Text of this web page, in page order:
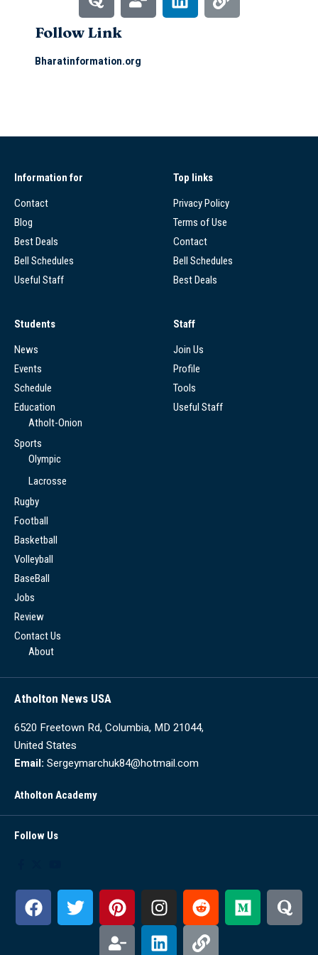
Follow Link
Bharatinformation.org
Information for
Contact
Blog
Best Deals
Bell Schedules
Useful Staff
Top links
Privacy Policy
Terms of Use
Contact
Bell Schedules
Best Deals
Students
News
Events
Schedule
Education
Atholt-Onion
Sports
Olympic
Lacrosse
Rugby
Football
Basketball
Volleyball
BaseBall
Jobs
Review
Contact Us
About
Staff
Join Us
Profile
Tools
Useful Staff
Atholton News USA
6520 Freetown Rd, Columbia, MD 21044,
United States
Email: Sergeymarchuk84@hotmail.com
Atholton Academy
Follow Us